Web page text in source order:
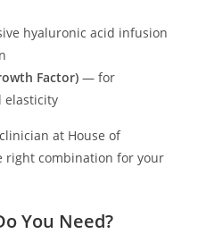
hyaluronic acid infusion
Factor) — for
elasticity
at House of
right combination for your
You Need?